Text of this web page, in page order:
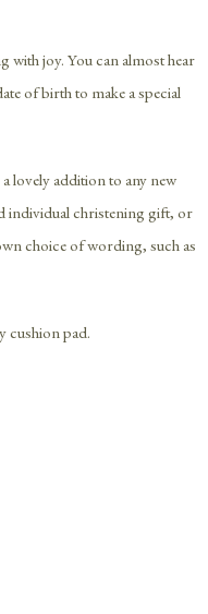
with joy. You can almost hear
of birth to make a special
lovely addition to any new
individual christening gift, or
choice of wording, such as
cushion pad.